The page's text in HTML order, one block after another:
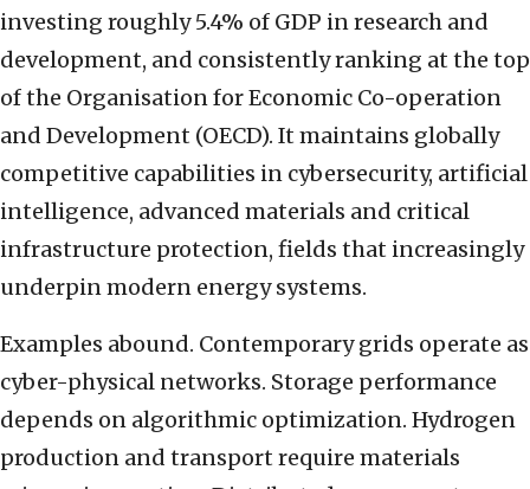
investing roughly 5.4% of GDP in research and
development, and consistently ranking at the top
of the Organisation for Economic Co-operation
and Development (OECD). It maintains globally
competitive capabilities in cybersecurity, artificial
intelligence, advanced materials and critical
infrastructure protection, fields that increasingly
underpin modern energy systems.
Examples abound. Contemporary grids operate as
cyber-physical networks. Storage performance
depends on algorithmic optimization. Hydrogen
production and transport require materials